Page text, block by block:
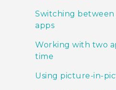
Switching
apps
Working with two
time
Using picture-in-